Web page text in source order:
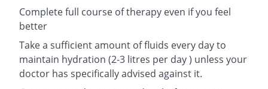
Complete full course of therapy even if you feel
better
Take a sufficient amount of fluids every day to
maintain hydration (2-3 litres per day ) unless your
doctor has specifically advised against it.